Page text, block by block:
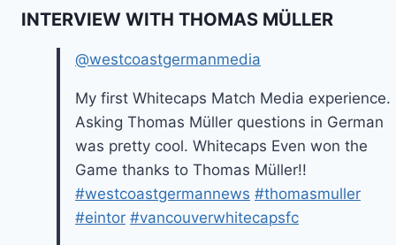
INTERVIEW WITH THOMAS MÜLLER
@westcoastgermanmedia
My first Whitecaps Match Media experience.
Asking Thomas Müller questions in German
was pretty cool. Whitecaps Even won the
Game thanks to Thomas Müller!!
#westcoastgermannews #thomasmuller
#eintor #vancouverwhitecapsfc